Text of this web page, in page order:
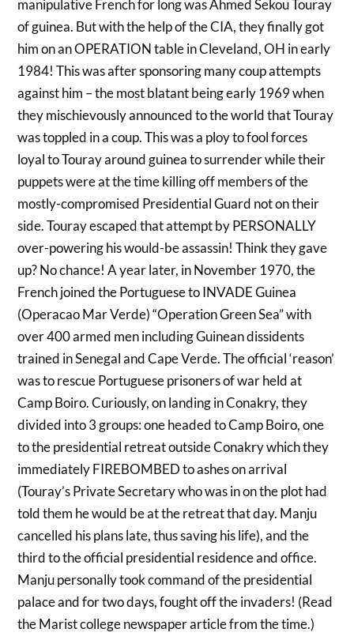
manipulative French for long was Ahmed Sekou Touray
of guinea. But with the help of the CIA, they finally got
him on an OPERATION table in Cleveland, OH in early
1984! This was after sponsoring many coup attempts
against him – the most blatant being early 1969 when
they mischievously announced to the world that Touray
was toppled in a coup. This was a ploy to fool forces
loyal to Touray around guinea to surrender while their
puppets were at the time killing off members of the
mostly-compromised Presidential Guard not on their
side. Touray escaped that attempt by PERSONALLY
over-powering his would-be assassin! Think they gave
up? No chance! A year later, in November 1970, the
French joined the Portuguese to INVADE Guinea
(Operacao Mar Verde) “Operation Green Sea” with
over 400 armed men including Guinean dissidents
trained in Senegal and Cape Verde. The official ‘reason’
was to rescue Portuguese prisoners of war held at
Camp Boiro. Curiously, on landing in Conakry, they
divided into 3 groups: one headed to Camp Boiro, one
to the presidential retreat outside Conakry which they
immediately FIREBOMBED to ashes on arrival
(Touray’s Private Secretary who was in on the plot had
told them he would be at the retreat that day. Manju
cancelled his plans late, thus saving his life), and the
third to the official presidential residence and office.
Manju personally took command of the presidential
palace and for two days, fought off the invaders! (Read
the Marist college newspaper article from the time.)